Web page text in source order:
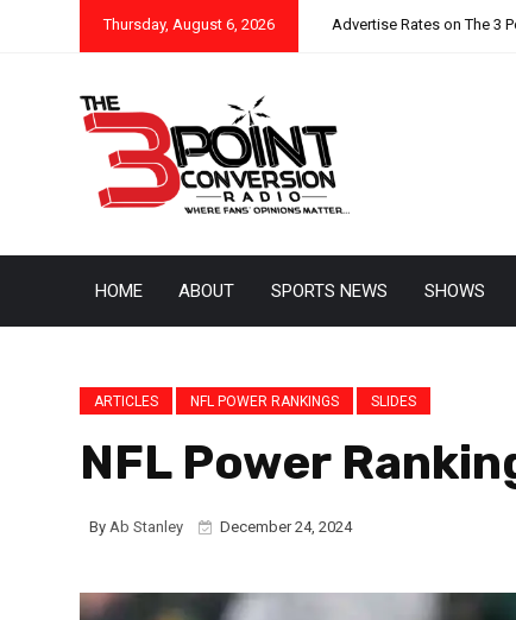
Thursday, August 6, 2026 Advertise Rates on The 3
HOME ABOUT SPORTS NEWS SHOWS
ARTICLES NFL POWER RANKINGS SLIDES
NFL Power
By Ab Stanley December 24, 2024